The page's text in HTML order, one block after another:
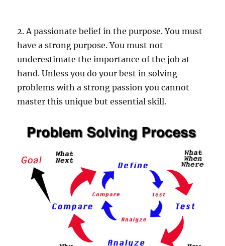
2. A passionate belief in the purpose. You must
have a strong purpose. You must not
underestimate the importance of the job at
hand. Unless you do your best in solving
problems with a strong passion you cannot
master this unique but essential skill.